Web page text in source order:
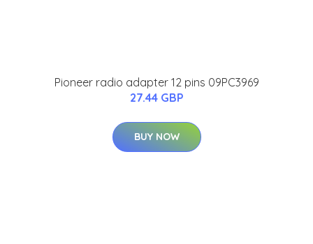
Pioneer radio adapter 12 pins 09PC3969
27.44 GBP
BUY NOW